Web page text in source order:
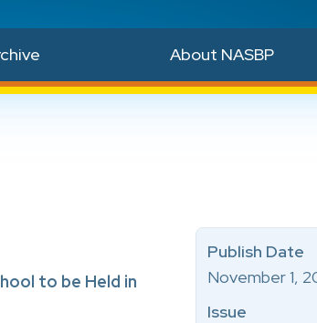
About NASBP
to be Held in
Publish Date
November 1,
Issue